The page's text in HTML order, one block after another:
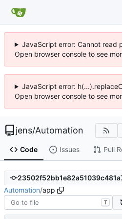
JavaScript error: Cannot read
Open browser console to see
JavaScript error:
Open browser console to see
jens/Automation
Code Issues Pull
Automation/app
T